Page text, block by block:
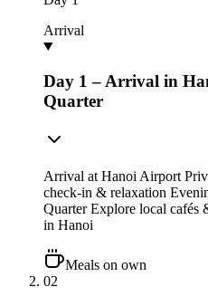
Arrival
Day 1 – Arrival in
Quarter
Arrival at Hanoi Airport
check-in & relaxation
Quarter Explore local cafés
in Hanoi
Meals on own
02